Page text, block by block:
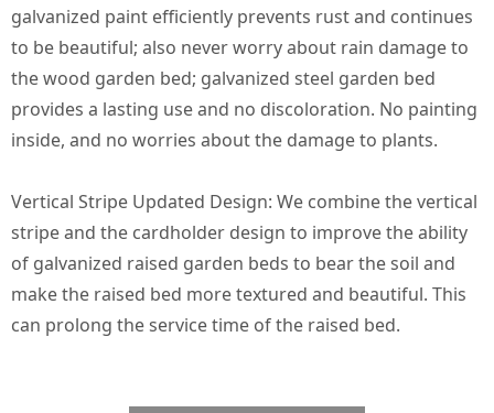
galvanized paint efficiently prevents rust and continues
to be beautiful; also never worry about rain damage to
the wood garden bed; galvanized steel garden bed
provides a lasting use and no discoloration. No painting
inside, and no worries about the damage to plants.
Vertical Stripe Updated Design: We combine the vertical
stripe and the cardholder design to improve the ability
of galvanized raised garden beds to bear the soil and
make the raised bed more textured and beautiful. This
can prolong the service time of the raised bed.